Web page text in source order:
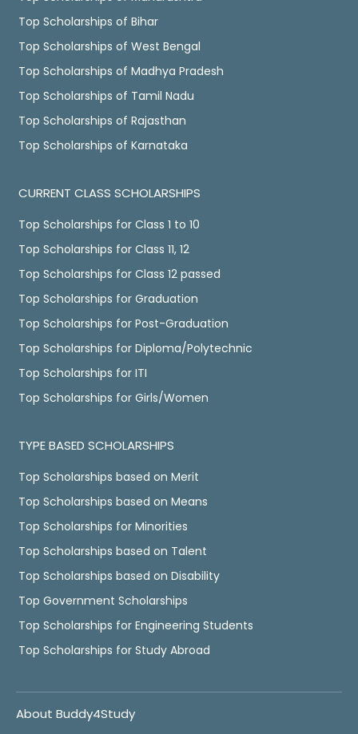
Top Scholarships of Bihar
Top Scholarships of West Bengal
Top Scholarships of Madhya Pradesh
Top Scholarships of Tamil Nadu
Top Scholarships of Rajasthan
Top Scholarships of Karnataka
CURRENT CLASS SCHOLARSHIPS
Top Scholarships for Class 1 to 10
Top Scholarships for Class 11, 12
Top Scholarships for Class 12 passed
Top Scholarships for Graduation
Top Scholarships for Post-Graduation
Top Scholarships for Diploma/Polytechnic
Top Scholarships for ITI
Top Scholarships for Girls/Women
TYPE BASED SCHOLARSHIPS
Top Scholarships based on Merit
Top Scholarships based on Means
Top Scholarships for Minorities
Top Scholarships based on Talent
Top Scholarships based on Disability
Top Government Scholarships
Top Scholarships for Engineering Students
Top Scholarships for Study Abroad
About Buddy4Study